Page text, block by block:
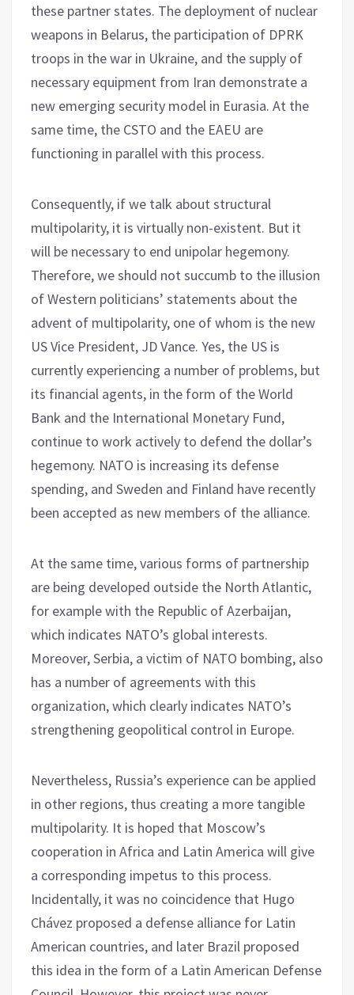
these partner states. The deployment of nuclear
weapons in Belarus, the participation of DPRK
troops in the war in Ukraine, and the supply of
necessary equipment from Iran demonstrate a
new emerging security model in Eurasia. At the
same time, the CSTO and the EAEU are
functioning in parallel with this process.
Consequently, if we talk about structural
multipolarity, it is virtually non-existent. But it
will be necessary to end unipolar hegemony.
Therefore, we should not succumb to the illusion
of Western politicians’ statements about the
advent of multipolarity, one of whom is the new
US Vice President, JD Vance. Yes, the US is
currently experiencing a number of problems, but
its financial agents, in the form of the World
Bank and the International Monetary Fund,
continue to work actively to defend the dollar’s
hegemony. NATO is increasing its defense
spending, and Sweden and Finland have recently
been accepted as new members of the alliance.
At the same time, various forms of partnership
are being developed outside the North Atlantic,
for example with the Republic of Azerbaijan,
which indicates NATO’s global interests.
Moreover, Serbia, a victim of NATO bombing, also
has a number of agreements with this
organization, which clearly indicates NATO’s
strengthening geopolitical control in Europe.
Nevertheless, Russia’s experience can be applied
in other regions, thus creating a more tangible
multipolarity. It is hoped that Moscow’s
cooperation in Africa and Latin America will give
a corresponding impetus to this process.
Incidentally, it was no coincidence that Hugo
Chávez proposed a defense alliance for Latin
American countries, and later Brazil proposed
this idea in the form of a Latin American Defense